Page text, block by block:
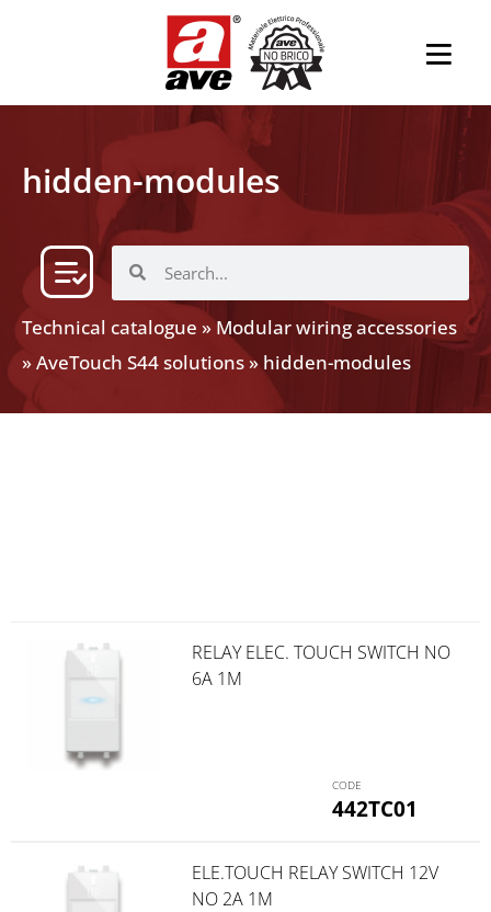
hidden-modules
Technical catalogue »Modular wiring accessories
»AveTouch S44 solutions»hidden-modules
442TC01
RELAY ELEC. TOUCH SWITCH NO
6A 1M
ELE.TOUCH RELAY SWITCH 12V
NO 2A 1M